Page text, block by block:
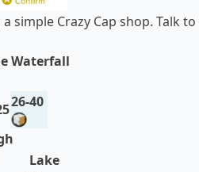
Crazy Cap shop. Talk
Waterfall
26-40
Lake